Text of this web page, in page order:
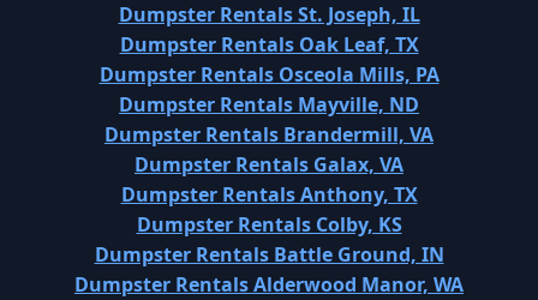
Dumpster Rentals St. Joseph, IL
Dumpster Rentals Oak Leaf, TX
Dumpster Rentals Osceola Mills, PA
Dumpster Rentals Mayville, ND
Dumpster Rentals Brandermill, VA
Dumpster Rentals Galax, VA
Dumpster Rentals Anthony, TX
Dumpster Rentals Colby, KS
Dumpster Rentals Battle Ground, IN
Dumpster Rentals Alderwood Manor, WA